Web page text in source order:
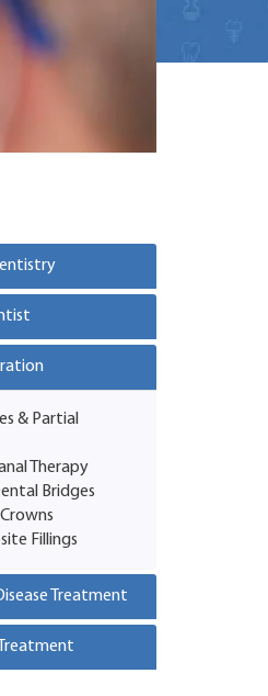
& Partial
Therapy
Bridges
Fillings
Treatment